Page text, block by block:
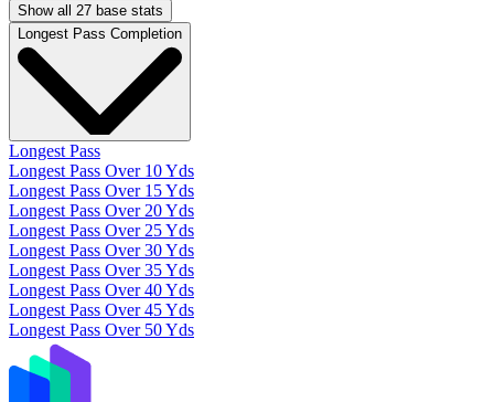
Show all 27 base stats
Longest Pass Completion
Longest Pass
Longest Pass Over 10 Yds
Longest Pass Over 15 Yds
Longest Pass Over 20 Yds
Longest Pass Over 25 Yds
Longest Pass Over 30 Yds
Longest Pass Over 35 Yds
Longest Pass Over 40 Yds
Longest Pass Over 45 Yds
Longest Pass Over 50 Yds